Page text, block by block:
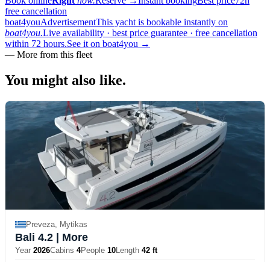
free cancellation
boat4youAdvertisementThis yacht is bookable instantly on
boat4you.Live availability · best price guarantee · free cancellation
within 72 hours.See it on boat4you →
— More from this fleet
You might also like.
Preveza, Mytikas
Bali 4.2 | More
Year 2026Cabins 4People 10Length 42 ft